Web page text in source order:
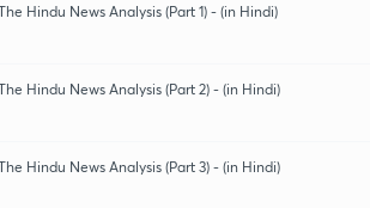
Hindu News Analysis (Part 1) - (in Hindi)
Hindu News Analysis (Part 2) - (in Hindi)
Hindu News Analysis (Part 3) - (in Hindi)